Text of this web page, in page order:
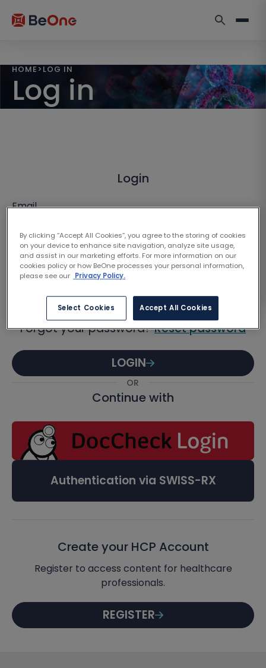
HOME > LOG IN
Log in
Login
Email
Password
Forgot your password?Reset password
LOGIN
OR
Continue with
Authentication via SWISS-RX
Create your HCP Account
Register to access content for healthcare
professionals.
REGISTER
By clicking “Accept All Cookies”, you agree to the storing of cookies
on your device to enhance site navigation, analyze site usage,
and assist in our marketing efforts. For more information on our
cookies policy or how BeOne processes your personal information,
please see our Privacy Policy.
Select Cookies Accept All Cookies